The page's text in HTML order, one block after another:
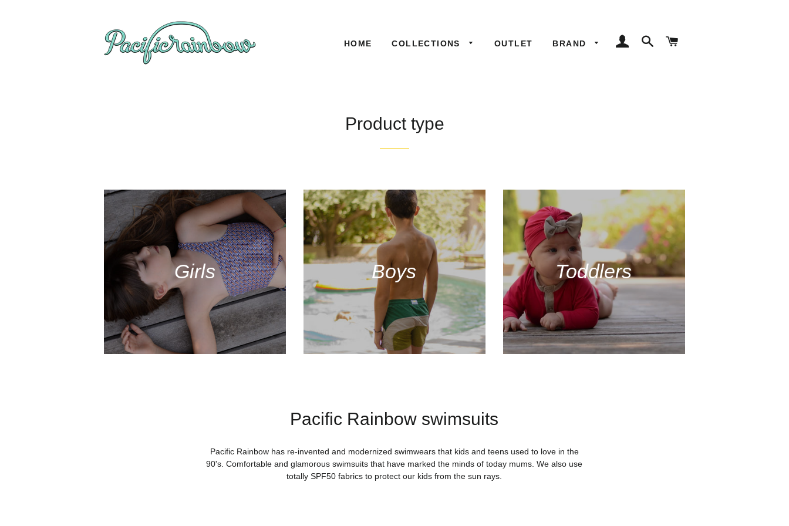
HOME COLLECTIONS OUTLET BRAND
LOG INSEARCH
Product type
Girls Boys Toddlers
Pacific Rainbow swimsuits
Pacific Rainbow has re-invented and modernized swimwears that kids and teens used to love in the
90's. Comfortable and glamorous swimsuits that have marked the minds of today mums. We also use
totally SPF50 fabrics to protect our kids from the sun rays.